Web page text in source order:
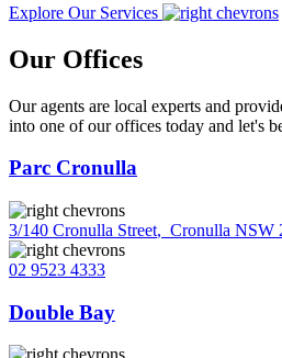
Explore Our Services
Our Offices
Our agents are local experts and
into one of our offices today and let's
Parc Cronulla
3/140 Cronulla Street, Cronulla NSW
02 9523 4333
Double Bay